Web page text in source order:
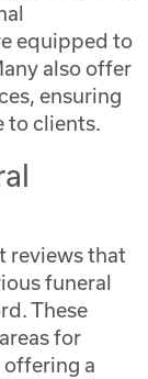
equipped to
also offer
ensuring
to clients.
reviews that
funeral
These
for
a